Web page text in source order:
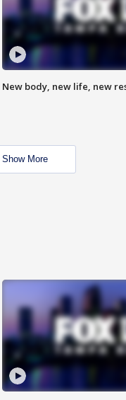
New body, new life, new
Show More